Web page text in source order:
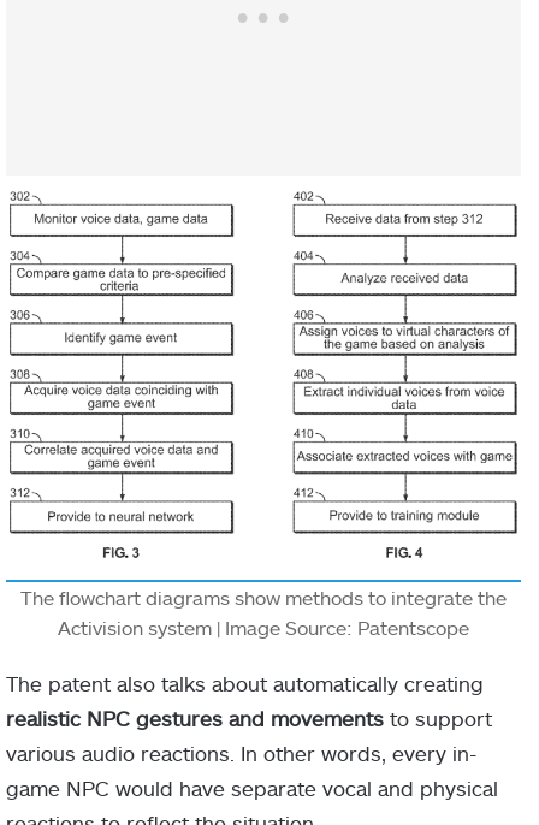
The flowchart diagrams show methods to integrate the
Activision system | Image Source: Patentscope
The patent also talks about automatically creating
realistic NPC gestures and movements to support
various audio reactions. In other words, every in-
game NPC would have separate vocal and physical